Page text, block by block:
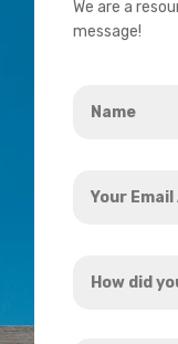
We are a
message!
Email
did